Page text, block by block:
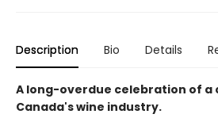
Description Bio Details
A long-overdue celebration of a
Canada's wine industry.